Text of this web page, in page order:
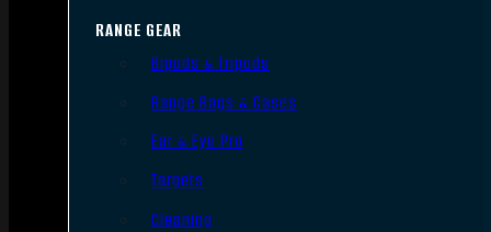
RANGE GEAR
Bipods & Tripods
Range Bags & Cases
Ear & Eye Pro
Targets
Cleaning